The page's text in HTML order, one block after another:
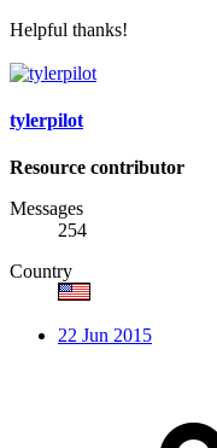
Helpful thanks!
tylerpilot
Resource contributor
Messages
254
Country
22 Jun 2015